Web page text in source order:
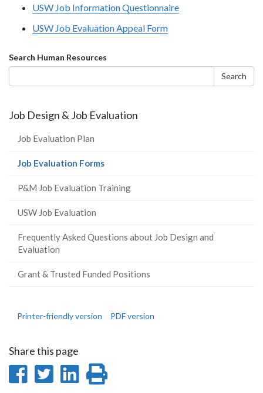
USW Job Information Questionnaire
USW Job Evaluation Appeal Form
Search
form
Search Human Resources
Search
Job Design & Job Evaluation
Job Evaluation Plan
Job Evaluation Forms(current
P&M Job Evaluation Training
USW Job Evaluation
Frequently Asked Questions about Job Design and
Evaluation
Grant & Trusted Funded Positions
Printer-friendly version PDF version
Share this page
ShareShare
Share